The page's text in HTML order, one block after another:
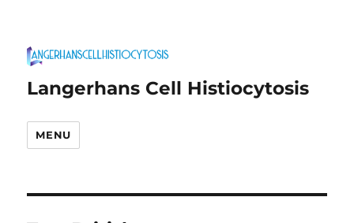
Langerhans Cell Histiocytosis
MENU